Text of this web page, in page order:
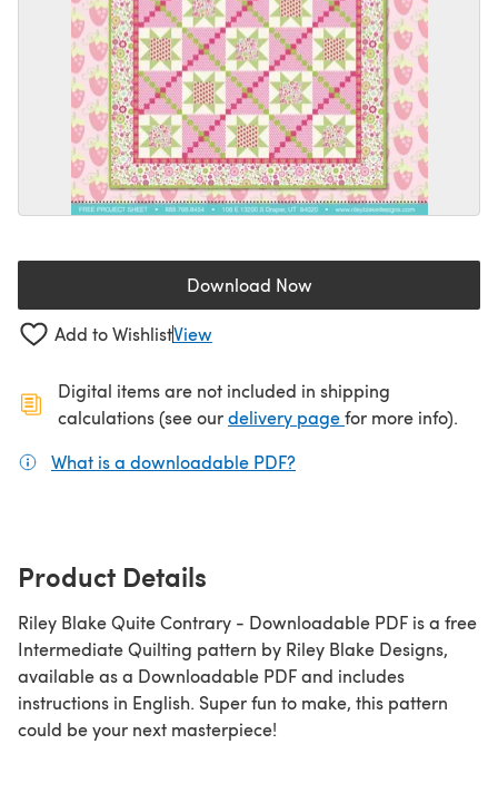
Download Now(opens in a new tab)
Add to WishlistView
Digital items are not included in shipping
calculations (see ourdelivery page(opens in a new
for more info).
What is a downloadable PDF?
Product Details
Riley Blake Quite Contrary - Downloadable PDF is a free
Intermediate Quilting pattern by Riley Blake Designs,
available as a Downloadable PDF and includes
instructions in English. Super fun to make, this pattern
could be your next masterpiece!